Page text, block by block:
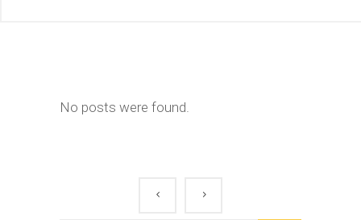
No posts were found.